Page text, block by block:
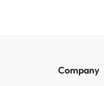
Company